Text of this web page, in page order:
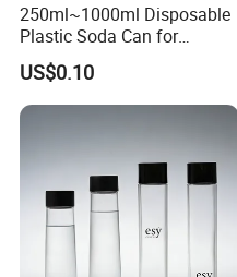
250ml~1000ml Disposable
Plastic Soda Can for
Beverage Packaging
US$0.10